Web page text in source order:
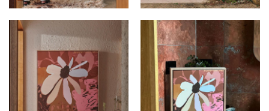
KIMMY HOGAN AT
ALEXTON HOUSE
KIMMY HOGAN AT
ALEXTON HOUSE